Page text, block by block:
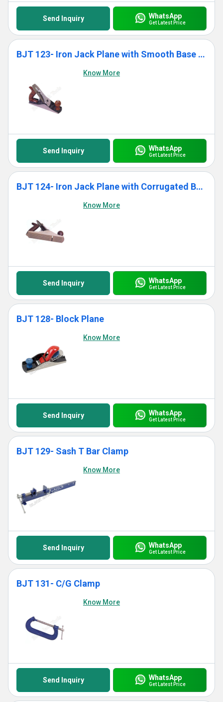
Send Inquiry WhatsApp
Get Latest Price
BJT 123- Iron Jack Plane with Smooth Base With Wooden Handle
Know More
Send Inquiry WhatsApp
Get Latest Price
BJT 124- Iron Jack Plane with Corrugated Base With Wooden Handle
Know More
Send Inquiry WhatsApp
Get Latest Price
BJT 128- Block Plane
Know More
Send Inquiry WhatsApp
Get Latest Price
BJT 129- Sash T Bar Clamp
Know More
Send Inquiry WhatsApp
Get Latest Price
BJT 131- C/G Clamp
Know More
Send Inquiry WhatsApp
Get Latest Price